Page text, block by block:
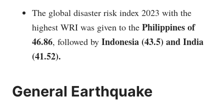
The global disaster risk index 2023 with the
highest WRI was given to the Philippines of
46.86, followed by Indonesia (43.5) and India
(41.52).
General Earthquake